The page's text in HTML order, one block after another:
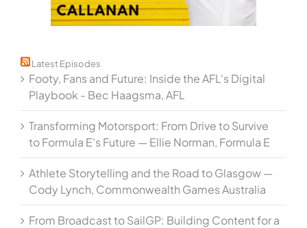
Latest Episodes
Footy, Fans and Future: Inside the AFL's Digital
Playbook - Bec Haagsma, AFL
Transforming Motorsport: From Drive to Survive
to Formula E's Future — Ellie Norman, Formula E
Athlete Storytelling and the Road to Glasgow —
Cody Lynch, Commonwealth Games Australia
From Broadcast to SailGP: Building Content for a